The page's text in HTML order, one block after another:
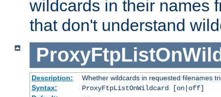
wildcards in their names
that don't understand
Description:
Whether wildcards in requested filenames
Syntax:
ProxyFtpListOnWildcard [on|off]